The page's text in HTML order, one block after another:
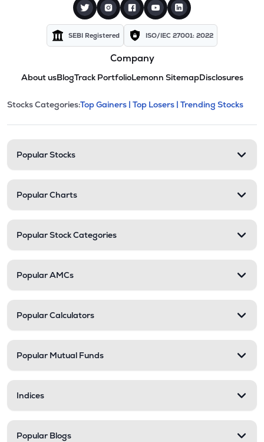
SEBI Registered ISO/IEC 27001: 2022
Company
About usBlogTrack PortfolioLemonn SitemapDisclosures
Stock categories and
This section contains expandable
Stocks Categories:Top Gainers | Top Losers | Trending Stocks
Popular Stocks
Popular Charts
Popular Stock Categories
Popular AMCs
Popular Calculators
Popular Mutual Funds
Indices
Popular Blogs